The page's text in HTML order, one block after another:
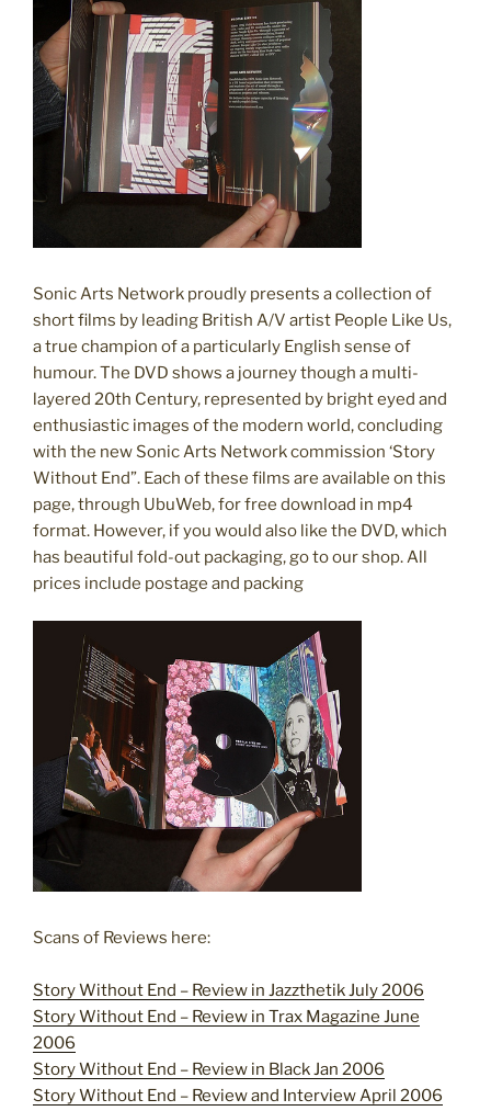
Sonic Arts Network proudly presents a collection of
short films by leading British A/V artist People Like Us,
a true champion of a particularly English sense of
humour. The DVD shows a journey though a multi-
layered 20th Century, represented by bright eyed and
enthusiastic images of the modern world, concluding
with the new Sonic Arts Network commission ‘Story
Without End”. Each of these films are available on this
page, through UbuWeb, for free download in mp4
format. However, if you would also like the DVD, which
has beautiful fold-out packaging, go to our shop. All
prices include postage and packing
Scans of Reviews here:
Story Without End – Review in Jazzthetik July 2006
Story Without End – Review in Trax Magazine June
2006
Story Without End – Review in Black Jan 2006
Story Without End – Review and Interview April 2006